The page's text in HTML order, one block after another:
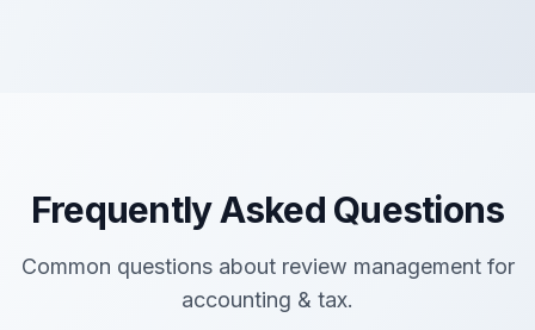
Frequently Asked Questions
Common questions about review management for
accounting & tax.